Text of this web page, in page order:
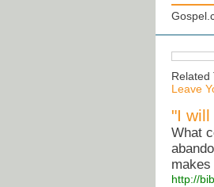
Related
Leave
"I
What
http://